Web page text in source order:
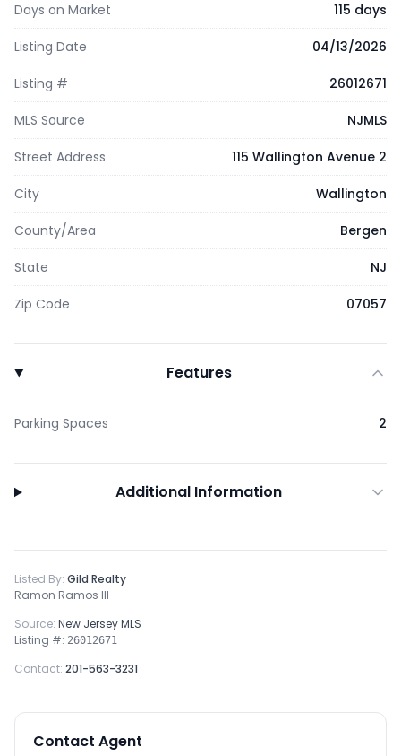
Days on Market 115 days
Listing Date 04/13/2026
Listing # 26012671
MLS Source NJMLS
Street Address 115 Wallington Avenue 2
City Wallington
County/Area Bergen
State NJ
Zip Code 07057
Features
Parking Spaces 2
Additional Information
Listed By: Gild Realty
Ramon Ramos III
Source: New Jersey MLS
Listing #: 26012671
Contact: 201-563-3231
Contact Agent